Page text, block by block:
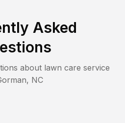
Asked
about lawn care service
, NC